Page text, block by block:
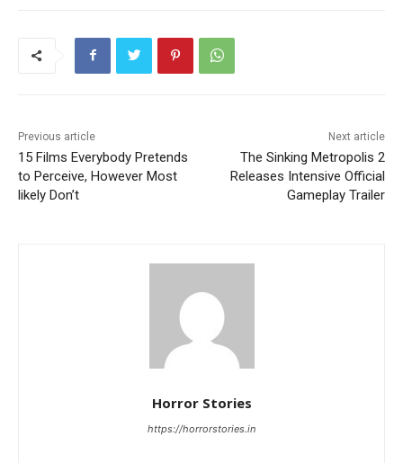
Previous article
15 Films Everybody Pretends
to Perceive, However Most
likely Don’t
Next article
The Sinking Metropolis 2
Releases Intensive Official
Gameplay Trailer
Horror Stories
https://horrorstories.in